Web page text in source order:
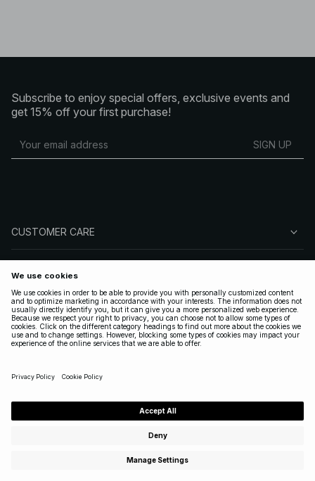
Subscribe to enjoy special offers, exclusive events and
get 15% off your first purchase!
SIGN UP
CUSTOMER CARE
FOLLOW US
LEGAL
ENGLISH